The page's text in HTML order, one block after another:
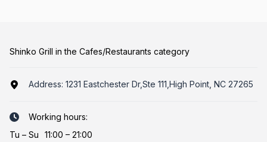
Shinko Grill in the Cafes/Restaurants category
Address: 1231 Eastchester Dr,Ste 111,High Point, NC 27265
Working hours:
Tu – Su 11:00 – 21:00